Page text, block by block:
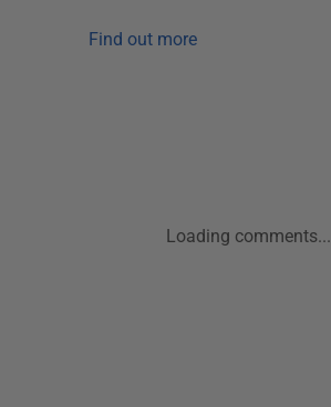
Find out more
Loading comments...